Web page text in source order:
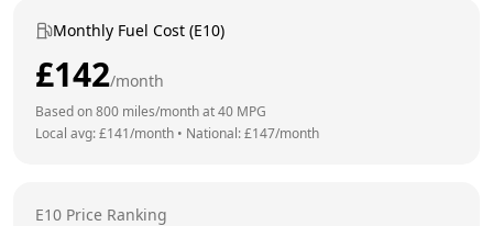
Monthly Fuel Cost (E10)
£142/month
Based on800 miles/month at40 MPG
Local avg: £141/month • National: £147/month
E10 Price Ranking